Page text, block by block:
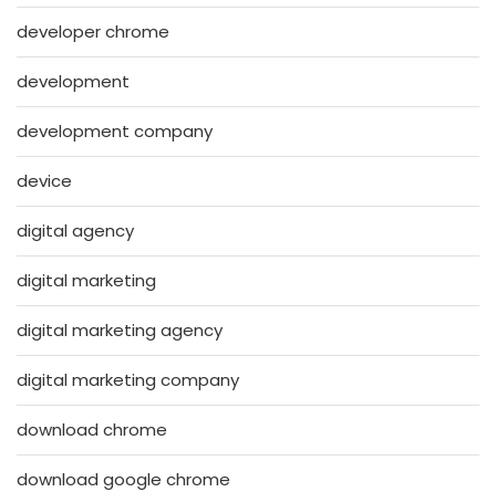
developer chrome
development
development company
device
digital agency
digital marketing
digital marketing agency
digital marketing company
download chrome
download google chrome